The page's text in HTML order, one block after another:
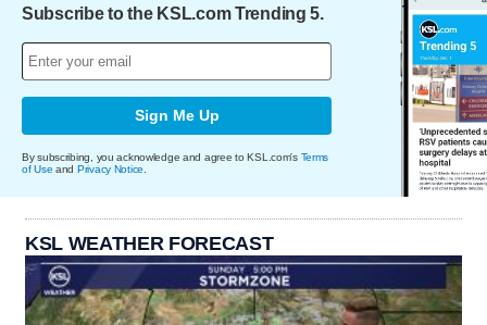
Subscribe to the KSL.com Trending 5.
Sign Me Up
By subscribing, you acknowledge and agree to KSL.com's Terms
of Use and Privacy Notice
KSL WEATHER FORECAST